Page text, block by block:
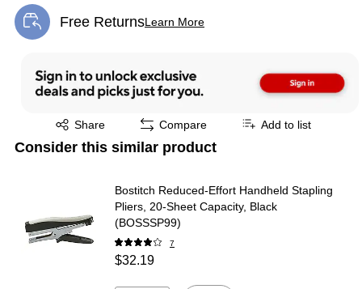
Free ReturnsLearn More
Exited tooltip
Share
Exited tooltip Compare Add to list
Consider this similar product
Bostitch Reduced-Effort Handheld Stapling
Pliers, 20-Sheet Capacity, Black
(BOSSSP99)
7
$32.19